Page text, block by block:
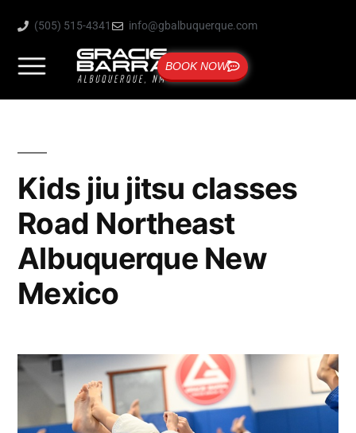
(505) 515-4341 info@gbalbuquerque.com
BOOK NOW
Kids jiu jitsu classes
Road Northeast
Albuquerque New
Mexico